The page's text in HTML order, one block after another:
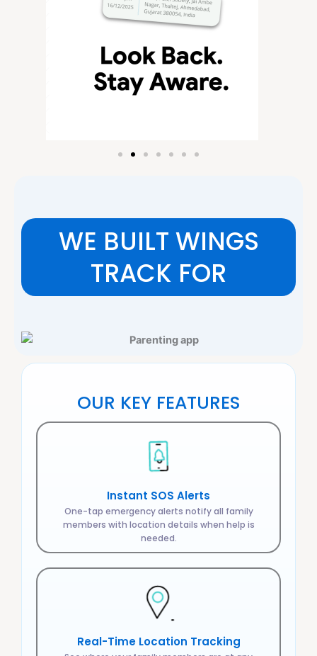
WE BUILT WINGS
TRACK FOR
OUR KEY FEATURES​
Instant SOS Alerts
One-tap emergency alerts notify all family
members with location details when help is
needed.
Real-Time Location Tracking